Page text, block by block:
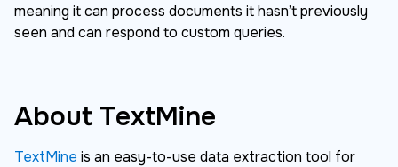
meaning it can process documents it hasn’t previously
seen and can respond to custom queries.
About TextMine
TextMine is an easy-to-use data extraction tool for